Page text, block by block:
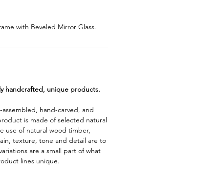
with Beveled Mirror Glass.
handcrafted, unique products.
hand-carved, and
is made of selected natural
use of natural wood timber,
texture, tone and detail are to
are a small part of what
lines unique.